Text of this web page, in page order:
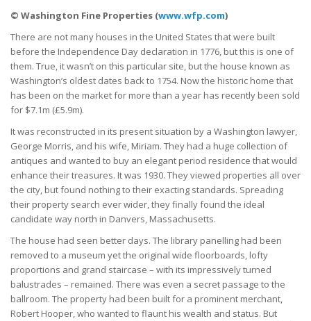
© Washington Fine Properties (www.wfp.com)
There are not many houses in the United States that were built
before the Independence Day declaration in 1776, but this is one of
them. True, it wasn’t on this particular site, but the house known as
Washington’s oldest dates back to 1754. Now the historic home that
has been on the market for more than a year has recently been sold
for $7.1m (£5.9m).
It was reconstructed in its present situation by a Washington lawyer,
George Morris, and his wife, Miriam. They had a huge collection of
antiques and wanted to buy an elegant period residence that would
enhance their treasures. It was 1930. They viewed properties all over
the city, but found nothing to their exacting standards. Spreading
their property search ever wider, they finally found the ideal
candidate way north in Danvers, Massachusetts.
The house had seen better days. The library panelling had been
removed to a museum yet the original wide floorboards, lofty
proportions and grand staircase – with its impressively turned
balustrades – remained. There was even a secret passage to the
ballroom. The property had been built for a prominent merchant,
Robert Hooper, who wanted to flaunt his wealth and status. But